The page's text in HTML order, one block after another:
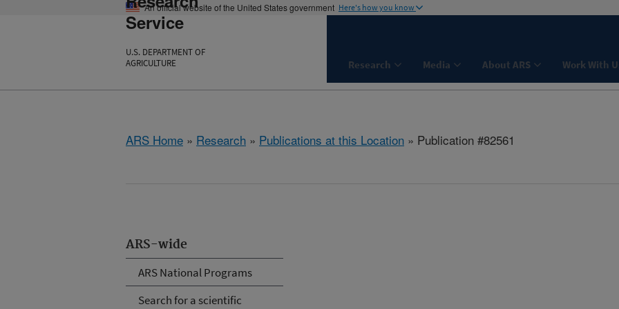
An official website of the United States government Here's how you know
Service
U.S. DEPARTMENT OF
AGRICULTURE
Research Media About ARS Work With
ARS Home » Research » Publications at this Location » Publication #82561
ARS-wide
ARS National Programs
Search for a scientific